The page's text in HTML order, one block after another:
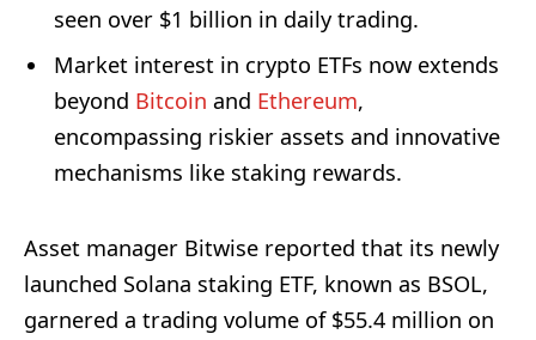
seen over $1 billion in daily trading.
Market interest in crypto ETFs now extends
beyond Bitcoin and Ethereum,
encompassing riskier assets and innovative
mechanisms like staking rewards.
Asset manager Bitwise reported that its newly
launched Solana staking ETF, known as BSOL,
garnered a trading volume of $55.4 million on